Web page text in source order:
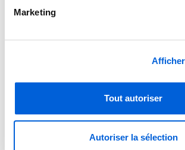
Marketing
Tout autoriser
Autoriser la sélection
Carrier Uncased Evaporator Coil